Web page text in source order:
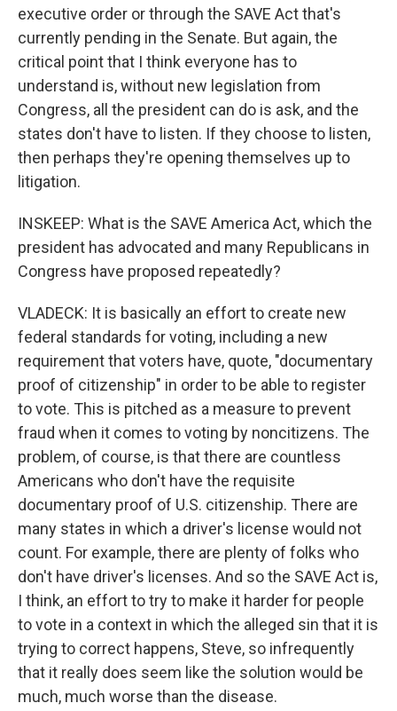
executive order or through the SAVE Act that's
currently pending in the Senate. But again, the
critical point that I think everyone has to
understand is, without new legislation from
Congress, all the president can do is ask, and the
states don't have to listen. If they choose to listen,
then perhaps they're opening themselves up to
litigation.
INSKEEP: What is the SAVE America Act, which the
president has advocated and many Republicans in
Congress have proposed repeatedly?
VLADECK: It is basically an effort to create new
federal standards for voting, including a new
requirement that voters have, quote, "documentary
proof of citizenship" in order to be able to register
to vote. This is pitched as a measure to prevent
fraud when it comes to voting by noncitizens. The
problem, of course, is that there are countless
Americans who don't have the requisite
documentary proof of U.S. citizenship. There are
many states in which a driver's license would not
count. For example, there are plenty of folks who
don't have driver's licenses. And so the SAVE Act is,
I think, an effort to try to make it harder for people
to vote in a context in which the alleged sin that it is
trying to correct happens, Steve, so infrequently
that it really does seem like the solution would be
much, much worse than the disease.